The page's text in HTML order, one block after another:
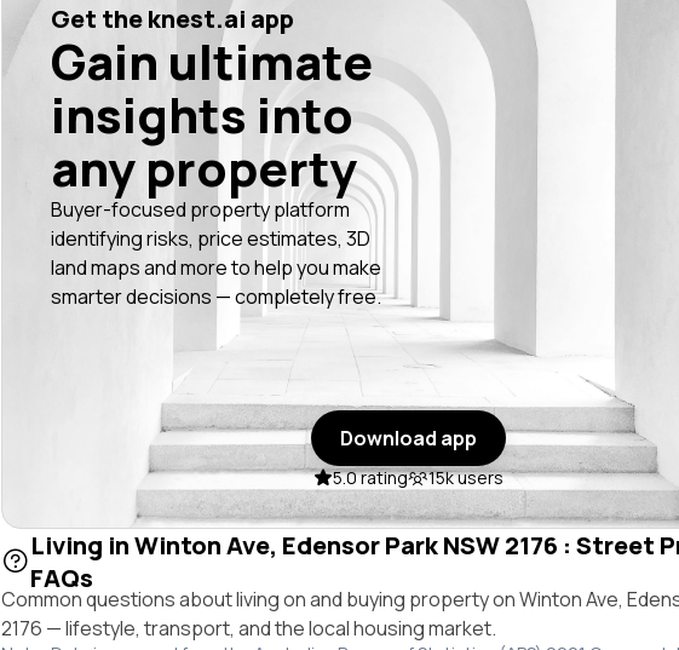
Get the knest.ai app
Gain ultimate
insights into
any property
Buyer-focused property platform
identifying risks, price estimates, 3D
land maps and more to help you make
smarter decisions — completely free.
Download app
5.0 rating 15k users
Living in Winton Ave, Edensor Park NSW 2176 : Street
FAQs
Common questions about living on and buying property on Winton Ave,
2176 — lifestyle, transport, and the local housing market.